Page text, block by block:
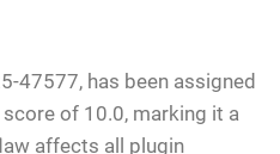
47577, has been assigned
of 10.0, marking it a
affects all plugin